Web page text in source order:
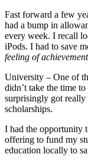
Fast forward a few
had a bump in
every week. I recall
iPods. I had to save
feeling of
University – One of
didn’t take the time
surprisingly got really
scholarships.
I had the opportunity
offering to fund my
education locally to